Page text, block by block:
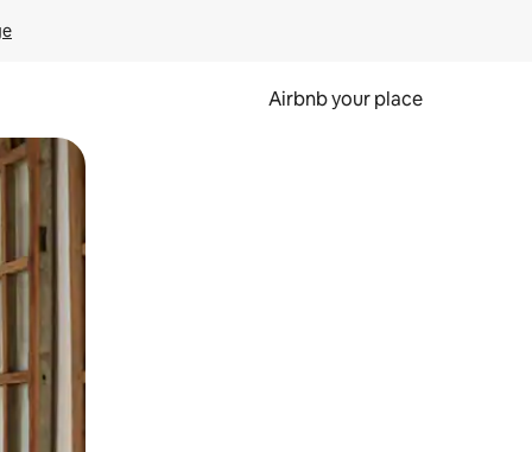
Airbnb your place